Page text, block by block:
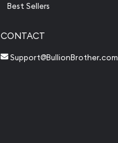
Best Sellers
CONTACT
Support@BullionBrother.com